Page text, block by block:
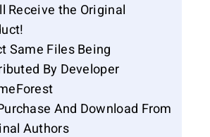
Receive the Original
Same Files Being
By Developer
And Download From
Authors